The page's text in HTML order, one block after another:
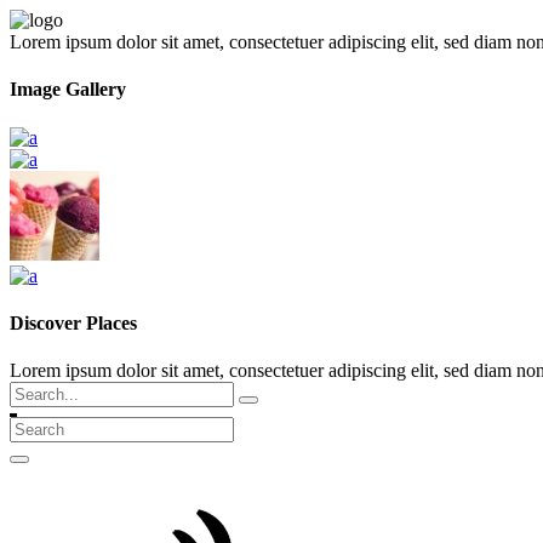
Lorem ipsum dolor sit amet, consectetuer adipiscing elit, sed diam
Image Gallery
Discover Places
Lorem ipsum dolor sit amet, consectetuer adipiscing elit, sed diam
Search
for: